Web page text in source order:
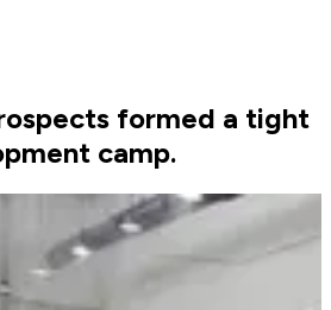
formed a tight
camp.